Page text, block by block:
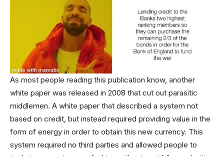
As most people reading this publication know, another
white paper was released in 2008 that cut out parasitic
middlemen. A white paper that described a system not
based on credit, but instead required providing value in the
form of energy in order to obtain this new currency. This
system required no third parties and allowed people to